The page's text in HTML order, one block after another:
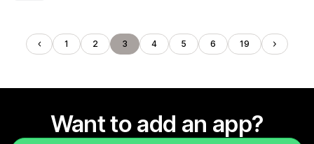
1 2 3 4 5 6 19
Want to add an app?